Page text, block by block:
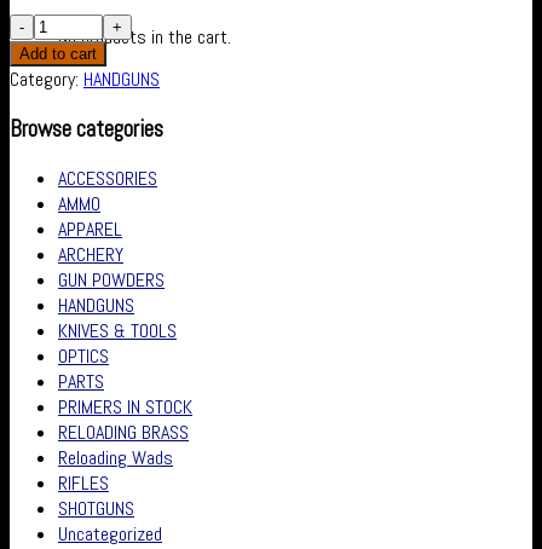
No products in the cart.
Add to cart
Category: HANDGUNS
Browse categories
ACCESSORIES
AMMO
APPAREL
ARCHERY
GUN POWDERS
HANDGUNS
KNIVES & TOOLS
OPTICS
PARTS
PRIMERS IN STOCK
RELOADING BRASS
Reloading Wads
RIFLES
SHOTGUNS
Uncategorized